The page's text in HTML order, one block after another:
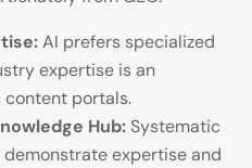
AI prefers specialized
expertise is an
content portals.
Hub: Systematic
expertise and